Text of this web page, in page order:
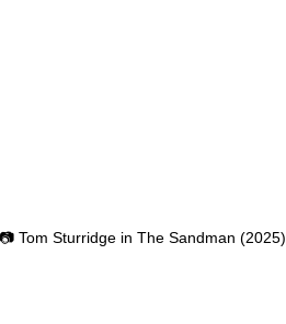
📷 Tom Sturridge in The Sandman (2025)